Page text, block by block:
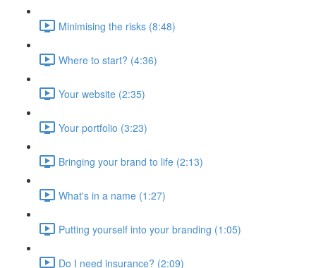
Minimising the risks (8:48)
Where to start? (4:36)
Your website (2:35)
Your portfolio (3:23)
Bringing your brand to life (2:13)
What's in a name (1:27)
Putting yourself into your branding (1:05)
Do I need insurance? (2:09)